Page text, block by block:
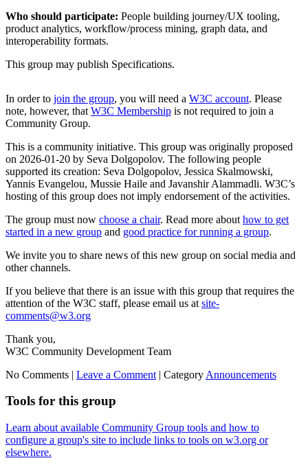
Who should participate: People building journey/UX tooling,
product analytics, workflow/process mining, graph data, and
interoperability formats.
This group may publish Specifications.
In order to join the group, you will need a W3C account. Please
note, however, that W3C Membership is not required to join a
Community Group.
This is a community initiative. This group was originally proposed
on 2026-01-20 by Seva Dolgopolov. The following people
supported its creation: Seva Dolgopolov, Jessica Skalmowski,
Yannis Evangelou, Mussie Haile and Javanshir Alammadli. W3C’s
hosting of this group does not imply endorsement of the activities.
The group must now choose a chair. Read more about how to get
started in a new group and good practice for running a group.
We invite you to share news of this new group on social media and
other channels.
If you believe that there is an issue with this group that requires the
attention of the W3C staff, please email us at site-
comments@w3.org
Thank you,
W3C Community Development Team
No Comments | Leave a Comment | Category Announcements
Tools for this group
Learn about available Community Group tools and how to
configure a group's site to include links to tools on w3.org or
elsewhere.